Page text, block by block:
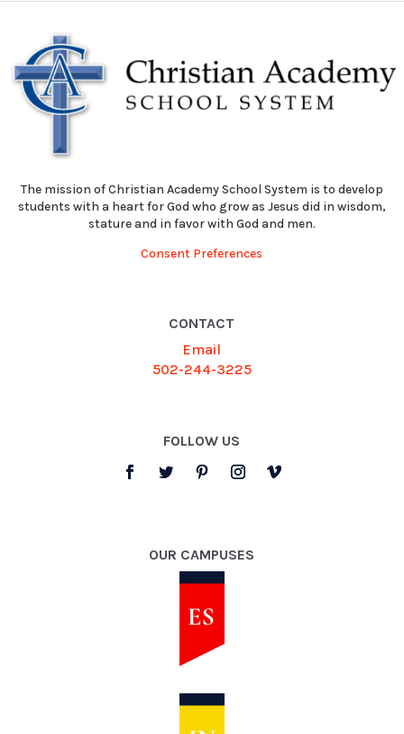
The mission of Christian Academy School System is to develop
students with a heart for God who grow as Jesus did in wisdom,
stature and in favor with God and men.
Consent Preferences
CONTACT
Email
502-244-3225
FOLLOW US
OUR CAMPUSES